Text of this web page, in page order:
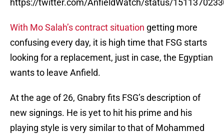
https://twitter.com/AnfieldWatch/status/
With Mo Salah’s contract situation getting more
confusing every day, it is high time that FSG starts
looking for a replacement, just in case, the Egyptian
wants to leave Anfield.
At the age of 26, Gnabry fits FSG’s description of
new signings. He is yet to hit his prime and his
playing style is very similar to that of Mohammed